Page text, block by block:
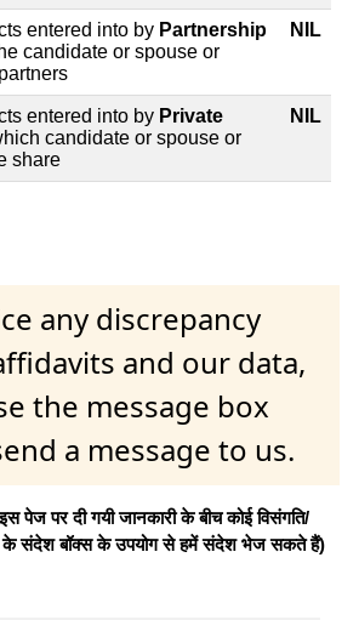
entered into by Partnership
candidate or spouse or
NIL
entered into by Private
candidate or spouse or
share
NIL
any discrepancy
and our data,
the message box
a message to us.
पेज पर दी गयी जानकारी के बीच कोई विसंगति/
के संदेश बॉक्स के उपयोग से हमें संदेश भेज सकते हैं)